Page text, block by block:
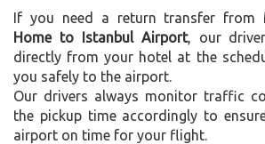
If you need a return transfer from
Home to Istanbul Airport, our
directly from your hotel at the
you safely to the airport.
Our drivers always monitor traffic
the pickup time accordingly to
airport on time for your flight.